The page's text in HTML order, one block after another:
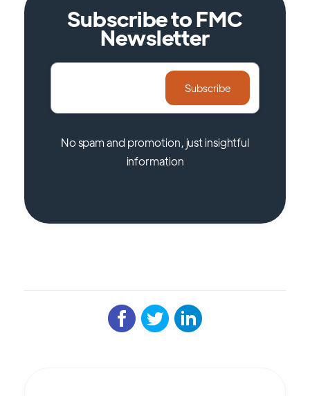
Subscribe to FMC
Newsletter
No spam and promotion, just insightful
information